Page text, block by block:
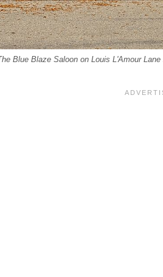
Blue Blaze Saloon on Louis L'Amour